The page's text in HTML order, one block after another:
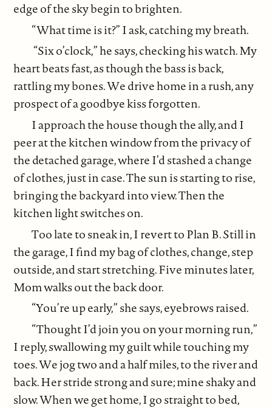
edge of the sky begin to brighten.
“What time is it?” I ask, catching my breath.
“Six o’clock,” he says, checking his watch. My
heart beats fast, as though the bass is back,
rattling my bones. We drive home in a rush, any
prospect of a goodbye kiss forgotten.
I approach the house though the ally, and I
peer at the kitchen window from the privacy of
the detached garage, where I’d stashed a change
of clothes, just in case. The sun is starting to rise,
bringing the backyard into view. Then the
kitchen light switches on.
Too late to sneak in, I revert to Plan B. Still in
the garage, I find my bag of clothes, change, step
outside, and start stretching. Five minutes later,
Mom walks out the back door.
“You’re up early,” she says, eyebrows raised.
“Thought I’d join you on your morning run,”
I reply, swallowing my guilt while touching my
toes. We jog two and a half miles, to the river and
back. Her stride strong and sure; mine shaky and
slow. When we get home, I go straight to bed,